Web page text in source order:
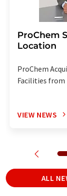
ProChem
Location
ProChem
Facilities
VIEW NEWS
ALL